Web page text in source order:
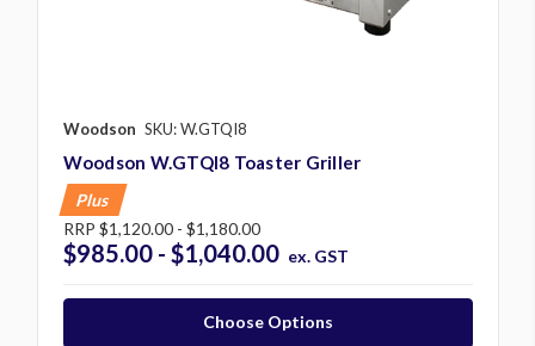
Woodson SKU: W.GTQI8
Woodson W.GTQI8 Toaster Griller
Plus
RRP $1,120.00 - $1,180.00
$985.00 - $1,040.00 ex. GST
Choose Options